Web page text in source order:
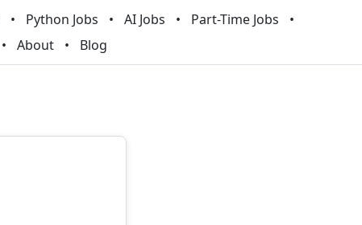
Python Jobs AI Jobs
Part-Time Jobs
About Blog